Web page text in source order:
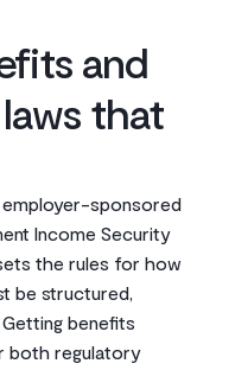
and
that
employer-sponsored
Income Security
the rules for how
be structured,
benefits
both regulatory